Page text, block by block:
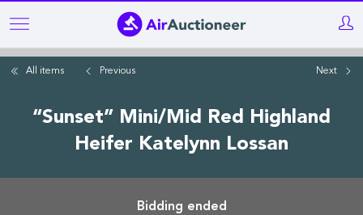
Skip
to
mainAll items Previous Next
“Sunset” Mini/Mid Red Highland
Heifer Katelynn Lossan
Bidding ended